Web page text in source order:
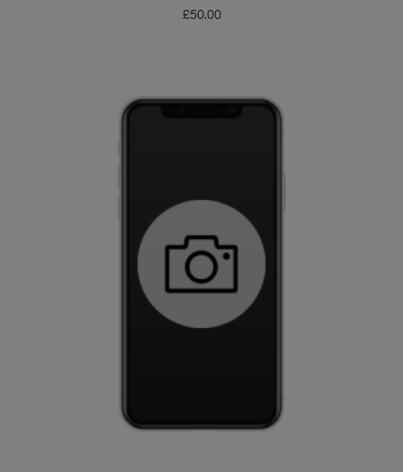
£50.00